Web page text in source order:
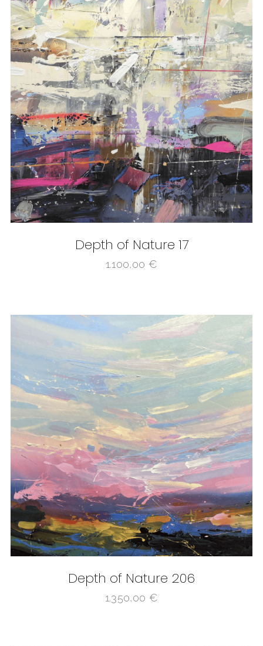
Depth of Nature 17
1.100,00 €
Depth of Nature 206
1.350,00 €